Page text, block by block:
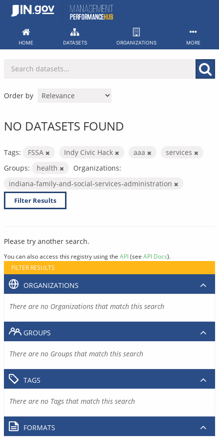
Skip
HOME DATASETS ORGANIZATIONS MORE
Order by
NO DATASETS FOUND
Tags: FSSA Indy Civic Hack aaa
services
Groups:
health
Organizations:
indiana-family-and-social-services-administration
Filter Results
Please try another search.
You can also access this registry using the API(see API Docs).
FILTER RESULTS
ORGANIZATIONS
There are no Organizations that match this search
GROUPS
There are no Groups that match this search
TAGS
There are no Tags that match this search
FORMATS